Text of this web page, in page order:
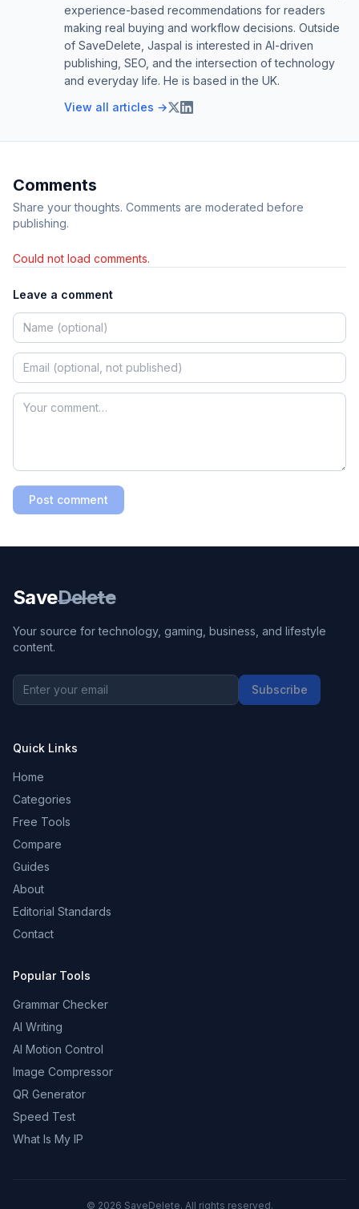
experience-based recommendations for readers
making real buying and workflow decisions. Outside
of SaveDelete, Jaspal is interested in AI-driven
publishing, SEO, and the intersection of technology
and everyday life. He is based in the UK.
View all articles →
Comments
Share your thoughts. Comments are moderated before
publishing.
Could not load comments.
Leave a comment
Post comment
SaveDelete
Your source for technology, gaming, business, and lifestyle
content.
Subscribe
Quick Links
Home
Categories
Free Tools
Compare
Guides
About
Editorial Standards
Contact
Popular Tools
Grammar Checker
AI Writing
AI Motion Control
Image Compressor
QR Generator
Speed Test
What Is My IP
© 2026 SaveDelete. All rights reserved.